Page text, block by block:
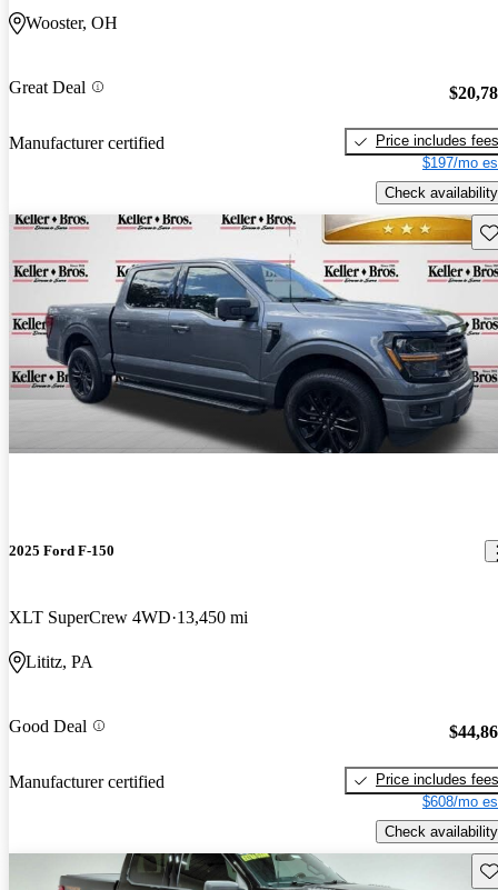
Wooster, OH
Great Deal
Manufacturer certified
Price includes fees
$197/mo
Check availability
2025 Ford F-150
XLT SuperCrew 4WD 13,450 mi
Lititz, PA
Good Deal
Manufacturer certified
Price includes fees
$608/mo
Check availability